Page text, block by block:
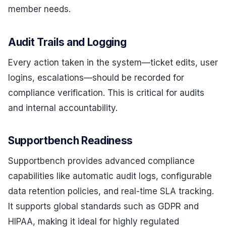
member needs.
Audit Trails and Logging
Every action taken in the system—ticket edits, user
logins, escalations—should be recorded for
compliance verification. This is critical for audits
and internal accountability.
Supportbench Readiness
Supportbench provides advanced compliance
capabilities like automatic audit logs, configurable
data retention policies, and real-time SLA tracking.
It supports global standards such as GDPR and
HIPAA, making it ideal for highly regulated